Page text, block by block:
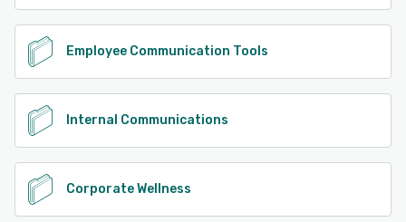
Employee Communication Tools
Internal Communications
Corporate Wellness